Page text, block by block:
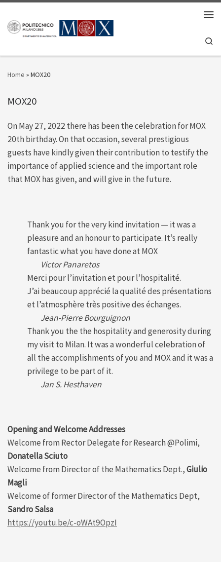
Home » MOX20
MOX20
On May 27, 2022 there has been the celebration for MOX
20th birthday. On that occasion, several prestigious
guests have kindly given their contribution to testify the
importance of applied science and the important role
that MOX has given, and will give in the future.
Thank you for the very kind invitation — it was a
pleasure and an honour to participate. It’s really
fantastic what you have done at MOX
Victor Panaretos
Merci pour l’invitation et pour l’hospitalité.
J’ai beaucoup apprécié la qualité des présentations
et l’atmosphère très positive des échanges.
Jean-Pierre Bourguignon
Thank you the the hospitality and generosity during
my visit to Milan. It was a wonderful celebration of
all the accomplishments of you and MOX and it was a
privilege to be part of it.
Jan S. Hesthaven
Opening and Welcome Addresses
Welcome from Rector Delegate for Research @Polimi,
Donatella Sciuto
Welcome from Director of the Mathematics Dept.,Giulio
Magli
Welcome of former Director of the Mathematics Dept,
Sandro Salsa
https://youtu.be/c-oWAt9OpzI